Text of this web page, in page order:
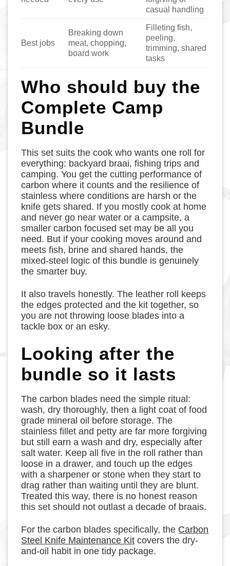
casual handling
Best jobs
Breaking down
meat, chopping,
board work
Filleting fish,
peeling,
trimming, shared
tasks
Who should buy the
Complete Camp
Bundle
This set suits the cook who wants one roll for
everything: backyard braai, fishing trips and
camping. You get the cutting performance of
carbon where it counts and the resilience of
stainless where conditions are harsh or the
knife gets shared. If you mostly cook at home
and never go near water or a campsite, a
smaller carbon focused set may be all you
need. But if your cooking moves around and
meets fish, brine and shared hands, the
mixed-steel logic of this bundle is genuinely
the smarter buy.
It also travels honestly. The leather roll keeps
the edges protected and the kit together, so
you are not throwing loose blades into a
tackle box or an esky.
Looking after the
bundle so it lasts
The carbon blades need the simple ritual:
wash, dry thoroughly, then a light coat of food
grade mineral oil before storage. The
stainless fillet and petty are far more forgiving
but still earn a wash and dry, especially after
salt water. Keep all five in the roll rather than
loose in a drawer, and touch up the edges
with a sharpener or stone when they start to
drag rather than waiting until they are blunt.
Treated this way, there is no honest reason
this set should not outlast a decade of braais.
For the carbon blades specifically, the Carbon
Steel Knife Maintenance Kit covers the dry-
and-oil habit in one tidy package.